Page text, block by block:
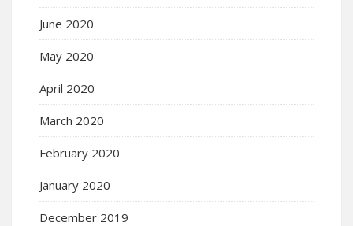
June 2020
May 2020
April 2020
March 2020
February 2020
January 2020
December 2019